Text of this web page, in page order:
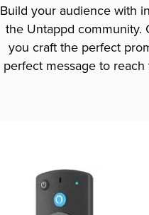
Build your audience with
the Untappd community.
you craft the perfect
perfect message to